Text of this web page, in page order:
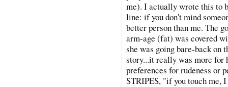
me). I actually wrote this to
line: if you don't mind
better person than me. The
arm-age (fat) was covered
she was going bare-back on
story...it really was more for
preferences for rudeness or
STRIPES, "if you touch me,